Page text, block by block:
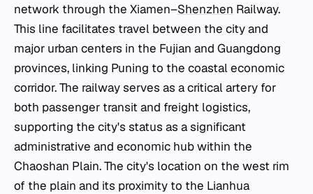
network through the Xiamen–Shenzhen Railway.
This line facilitates travel between the city and
major urban centers in the Fujian and Guangdong
provinces, linking Puning to the coastal economic
corridor. The railway serves as a critical artery for
both passenger transit and freight logistics,
supporting the city's status as a significant
administrative and economic hub within the
Chaoshan Plain. The city's location on the west rim
of the plain and its proximity to the Lianhua